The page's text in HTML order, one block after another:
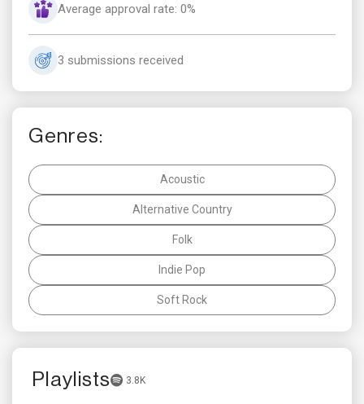
Average approval rate: 0%
3 submissions received
Genres:
Acoustic
Alternative Country
Folk
Indie Pop
Soft Rock
Playlists 3.8K